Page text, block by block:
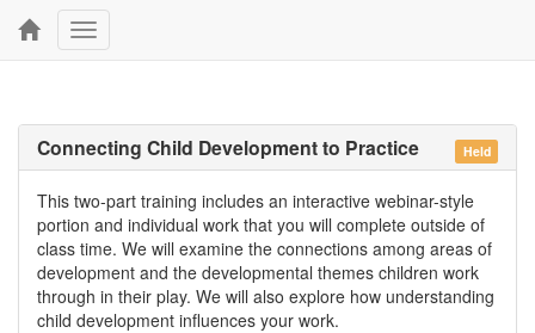
Toggle
navigation
Held
Connecting Child Development to Practice
This two-part training includes an interactive webinar-style
portion and individual work that you will complete outside of
class time. We will examine the connections among areas of
development and the developmental themes children work
through in their play. We will also explore how understanding
child development influences your work.